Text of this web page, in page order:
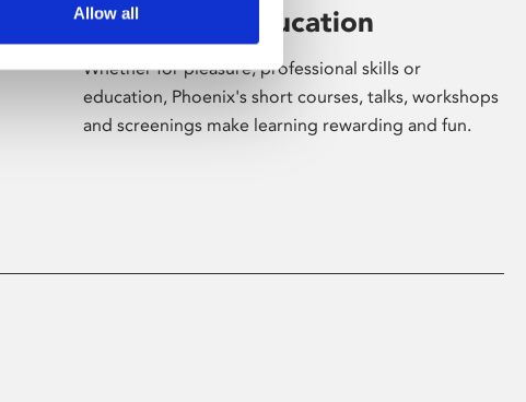
Allow all
Learning & Education
Whether for pleasure, professional skills or
education, Phoenix's short courses, talks, workshops
and screenings make learning rewarding and fun.